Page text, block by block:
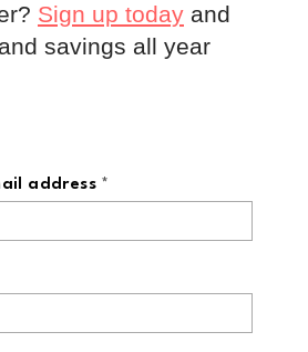
Sign up today and
savings all year
address *